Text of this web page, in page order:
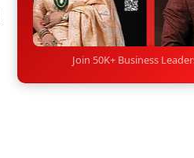
Join 50K+ Business